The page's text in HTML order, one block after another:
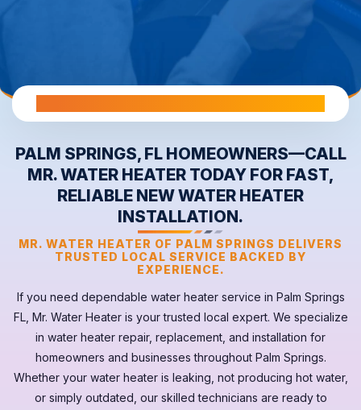
PALM SPRINGS, FL HOMEOWNERS—CALL
MR. WATER HEATER TODAY FOR FAST,
RELIABLE NEW WATER HEATER
INSTALLATION.
MR. WATER HEATER OF PALM SPRINGS DELIVERS
TRUSTED LOCAL SERVICE BACKED BY
EXPERIENCE.
If you need dependable water heaterservice in Palm Springs
FL, Mr. Water Heater is your trusted local expert. We specialize
in water heater repair, replacement, and installation for
homeowners and businesses throughout Palm Springs.
Whether your water heateris leaking, not producing hot water,
or simply outdated, our skilled technicians are ready to